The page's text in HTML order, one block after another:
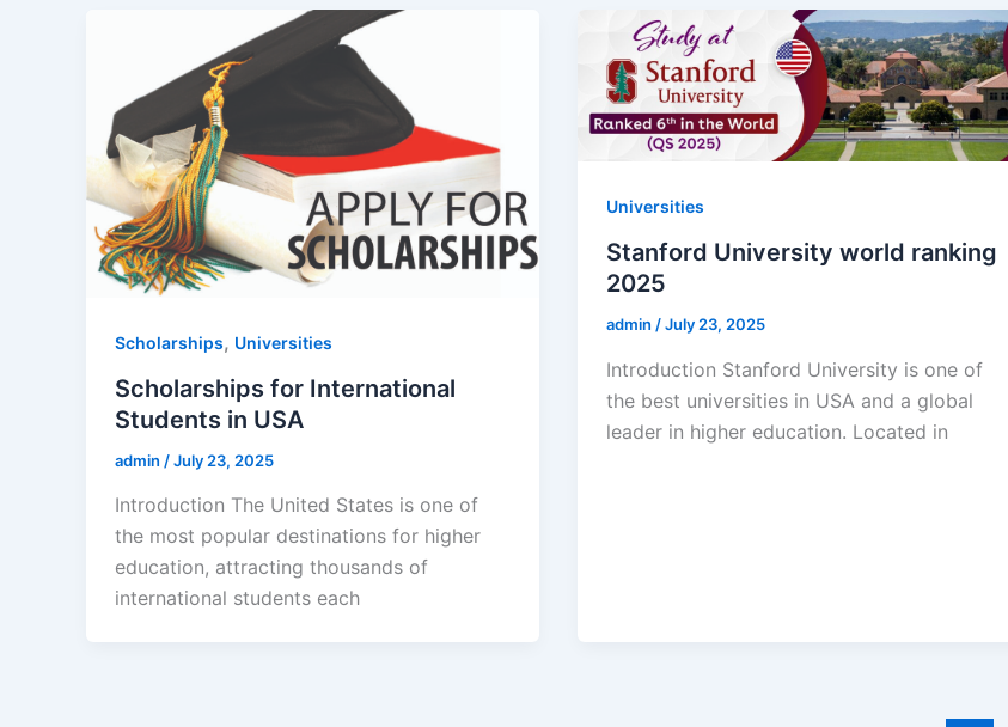
Scholarships, Universities
Scholarships for International
Students in USA
admin /July 23, 2025
Introduction The United States is one of
the most popular destinations for higher
education, attracting thousands of
international students each
Universities
Stanford University world ranking
2025
admin /July 23, 2025
Introduction Stanford University is one of
the best universities in USA and a global
leader in higher education. Located in